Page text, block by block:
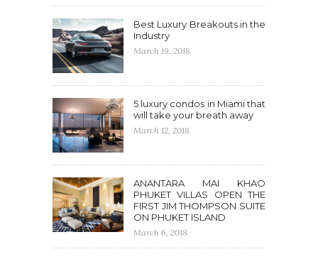
Best Luxury Breakouts in the
Industry
March 19, 2018
5 luxury condos in Miami that
will take your breath away
March 12, 2018
ANANTARA MAI KHAO
PHUKET VILLAS OPEN THE
FIRST JIM THOMPSON SUITE
ON PHUKET ISLAND
March 6, 2018